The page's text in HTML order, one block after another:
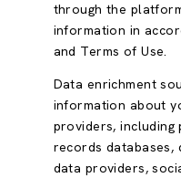
through the
information in
and Terms of Use.
Data enrichment
information about
providers,
records databases,
data providers,